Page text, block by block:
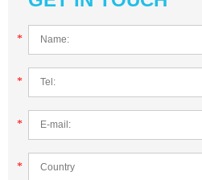
*
*
*
*